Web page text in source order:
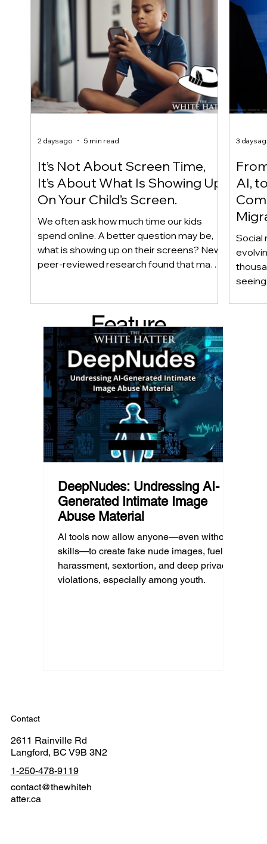
It’s Not About Screen Time,
It’s About What Is Showing Up
On Your Child’s Screen.
We often ask how much time our kids
spend online. A better question may be,
what is showing up on their screens? New
peer-reviewed research found that many
because platform algorithms
recommended it. This article explains
what that means for parents, caregivers,
educators, and policymakers, and why
reducing harmful exposure matters as
much as limiting screen time.
2 days ago 5 min read
AI,
Social
3 days
Feature
d Post
DeepNudes: Undressing AI-
Generated Intimate Image
Abuse Material
AI tools now allow anyone—even without
skills—to create fake nude images, fueling
harassment, sextortion, and deep privacy
violations, especially among youth.
Contact
2611 Rainville Rd
Langford, BC V9B 3N2
1-250-478-9119
contact@thewhiteh
atter.ca